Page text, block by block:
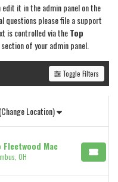
edit it in the admin panel on the
questions please file a support
is controlled via theTop
section of your admin panel.
Toggle Filters
(Change Location)
Mac
OH